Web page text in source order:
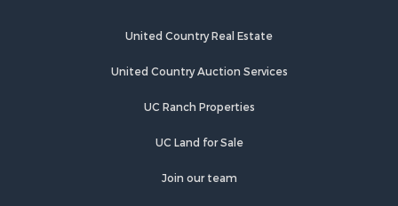
United Country Real Estate
United Country Auction Services
UC Ranch Properties
UC Land for Sale
Join our team